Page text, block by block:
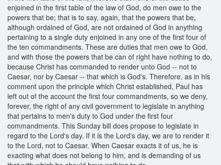
enjoined in the first table of the law of God, do men owe to the
powers that be; that is to say, again, that the powers that be,
although ordained of God, are not ordained of God in anything
pertaining to a single duty enjoined in any one of the first four of
the ten commandments. These are duties that men owe to God,
and with those the powers that be can of right have nothing to do,
because Christ has commanded to render unto God -- not to
Caesar, nor by Caesar -- that which is God's. Therefore, as in his
comment upon the principle which Christ established, Paul has
left out of the account the first four commandments, so we deny,
forever, the right of any civil government to legislate in anything
that pertains to men's duty to God under the first four
commandments. This Sunday bill does propose to legislate in
regard to the Lord's day. If it is the Lord's day, we are to render it
to the Lord, not to Caesar. When Caesar exacts it of us, he is
exacting what does not belong to him, and is demanding of us